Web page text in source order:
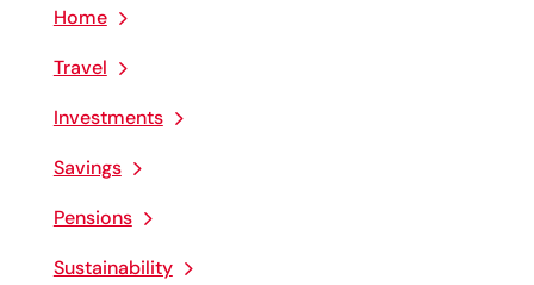
Home
Travel
Investments
Savings
Pensions
Sustainability